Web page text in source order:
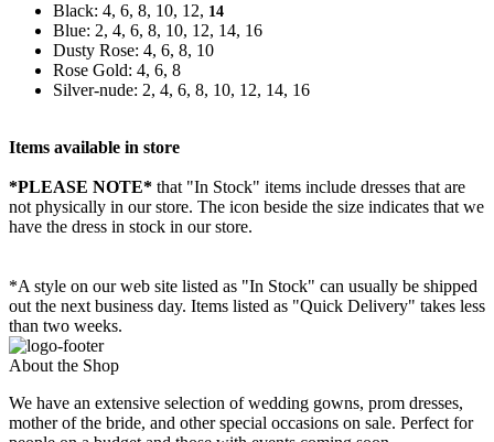
Black: 4, 6, 8, 10, 12, 14
Blue: 2, 4, 6, 8, 10, 12, 14, 16
Dusty Rose: 4, 6, 8, 10
Rose Gold: 4, 6, 8
Silver-nude: 2, 4, 6, 8, 10, 12, 14, 16
Items available in store
*PLEASE NOTE* that "In Stock" items include dresses that are
not physically in our store. The icon beside the size indicates that we
have the dress in stock in our store.
*A style on our web site listed as "In Stock" can usually be shipped
out the next business day. Items listed as "Quick Delivery" takes less
than two weeks.
About the Shop
We have an extensive selection of wedding gowns, prom dresses,
mother of the bride, and other special occasions on sale. Perfect for